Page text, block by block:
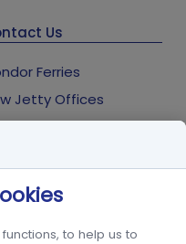
Us
Ferries
Jetty Offices
Rock
to help us to